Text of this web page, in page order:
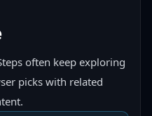
often keep exploring
picks with related